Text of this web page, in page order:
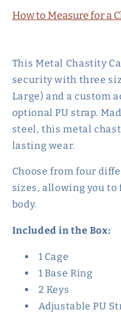
PU
PU
How to Measure for a
This Metal Chastity
security with three
Large) and a custom
optional PU strap.
steel, this metal
lasting wear.
Choose from four
sizes, allowing you
body.
Included in the Box:
1 Cage
1 Base Ring
2 Keys
Adjustable PU